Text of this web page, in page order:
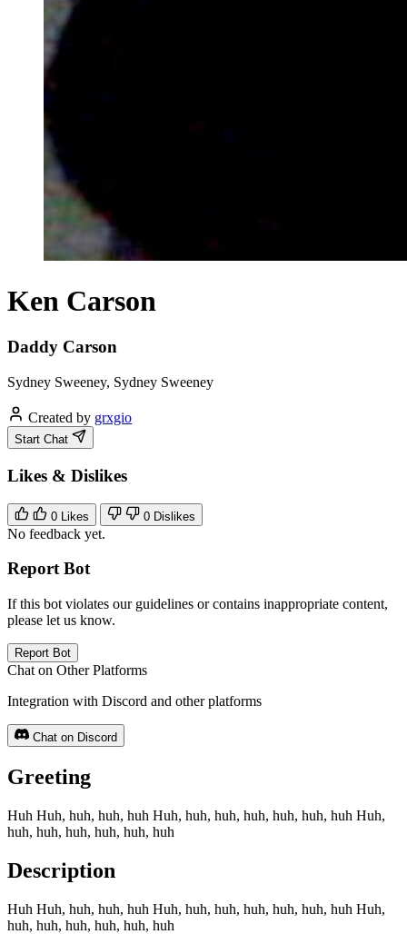
Ken Carson
Daddy Carson
Sydney Sweeney, Sydney Sweeney
Created by grxgio
Start Chat
Likes & Dislikes
0 Likes 0 Dislikes
No feedback yet.
Report Bot
If this bot violates our guidelines or contains inappropriate content,
please let us know.
Report Bot
Chat on Other Platforms
Integration with Discord and other platforms
Chat on Discord
Greeting
Huh Huh, huh, huh, huh Huh, huh, huh, huh, huh, huh, huh Huh,
huh, huh, huh, huh, huh, huh
Description
Huh Huh, huh, huh, huh Huh, huh, huh, huh, huh, huh, huh Huh,
huh, huh, huh, huh, huh, huh